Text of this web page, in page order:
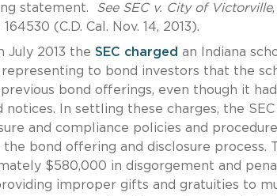
statement. See SEC v. City of Victorville
(C.D. Cal. Nov. 14, 2013).
July 2013 the SEC charged an Indiana
to bond investors that the
bond offerings, even though it
In settling these charges, the
and compliance policies and
bond offering and disclosure process.
$580,000 in disgorgement and
improper gifts and gratuities to